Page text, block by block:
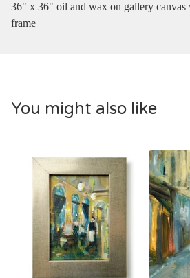
36" x 36" oil and wax on gallery
frame
You might also like